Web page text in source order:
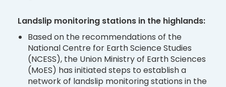
Landslip monitoring stations in the highlands:
Based on the recommendations of the
National Centre for Earth Science Studies
(NCESS), the Union Ministry of Earth Sciences
(MoES) has initiated steps to establish a
network of landslip monitoring stations in the